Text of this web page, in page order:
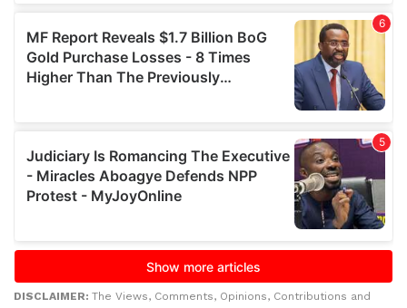
DISCLAIMER: The Views, Comments, Opinions, Contributions and